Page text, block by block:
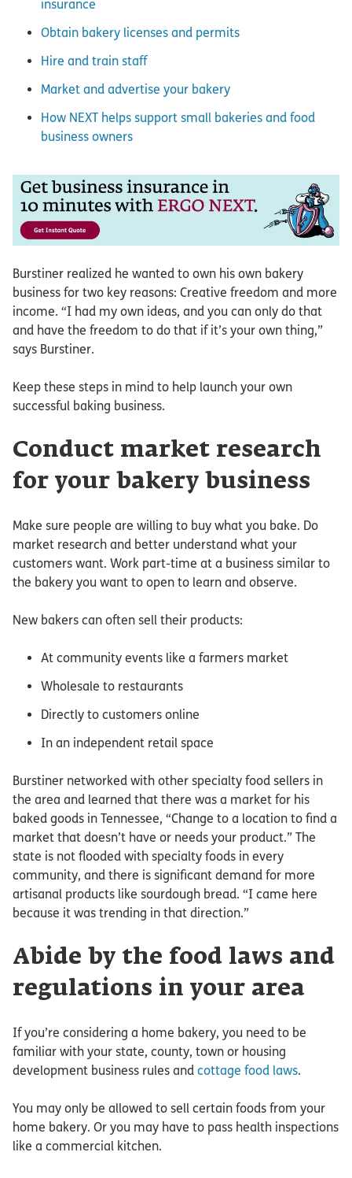
insurance
Obtain bakery licenses and permits
Hire and train staff
Market and advertise your bakery
How NEXT helps support small bakeries and food
business owners
Burstiner realized he wanted to own his own bakery
business for two key reasons: Creative freedom and more
income. “I had my own ideas, and you can only do that
and have the freedom to do that if it’s your own thing,”
says Burstiner.
Keep these steps in mind to help launch your own
successful baking business.
Conduct market research
for your bakery business
Make sure people are willing to buy what you bake. Do
market research and better understand what your
customers want. Work part-time at a business similar to
the bakery you want to open to learn and observe.
New bakers can often sell their products:
At community events like a farmers market
Wholesale to restaurants
Directly to customers online
In an independent retail space
Burstiner networked with other specialty food sellers in
the area and learned that there was a market for his
baked goods in Tennessee, “Change to a location to find a
market that doesn’t have or needs your product.” The
state is not flooded with specialty foods in every
community, and there is significant demand for more
artisanal products like sourdough bread. “I came here
because it was trending in that direction.”
Abide by the food laws and
regulations in your area
If you’re considering a home bakery, you need to be
familiar with your state, county, town or housing
development business rules and cottage food laws.
You may only be allowed to sell certain foods from your
home bakery. Or you may have to pass health inspections
like a commercial kitchen.